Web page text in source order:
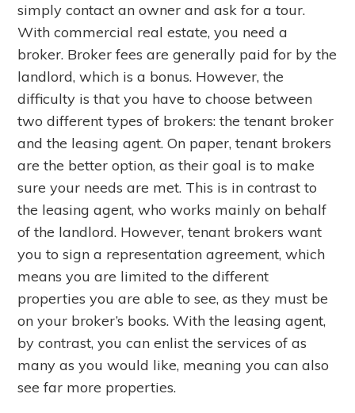
simply contact an owner and ask for a tour.
With commercial real estate, you need a
broker. Broker fees are generally paid for by the
landlord, which is a bonus. However, the
difficulty is that you have to choose between
two different types of brokers: the tenant broker
and the leasing agent. On paper, tenant brokers
are the better option, as their goal is to make
sure your needs are met. This is in contrast to
the leasing agent, who works mainly on behalf
of the landlord. However, tenant brokers want
you to sign a representation agreement, which
means you are limited to the different
properties you are able to see, as they must be
on your broker’s books. With the leasing agent,
by contrast, you can enlist the services of as
many as you would like, meaning you can also
see far more properties.